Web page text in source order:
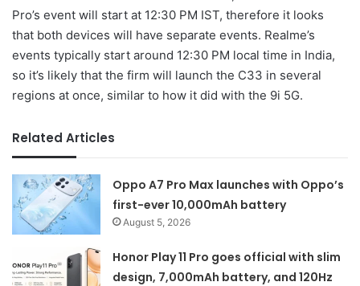
Pro’s event will start at 12:30 PM IST, therefore it looks
that both devices will have separate events. Realme’s
events typically start around 12:30 PM local time in India,
so it’s likely that the firm will launch the C33 in several
regions at once, similar to how it did with the 9i 5G.
Related Articles
Oppo A7 Pro Max launches with Oppo’s
first-ever 10,000mAh battery
August 5, 2026
Honor Play 11 Pro goes official with slim
design, 7,000mAh battery, and 120Hz